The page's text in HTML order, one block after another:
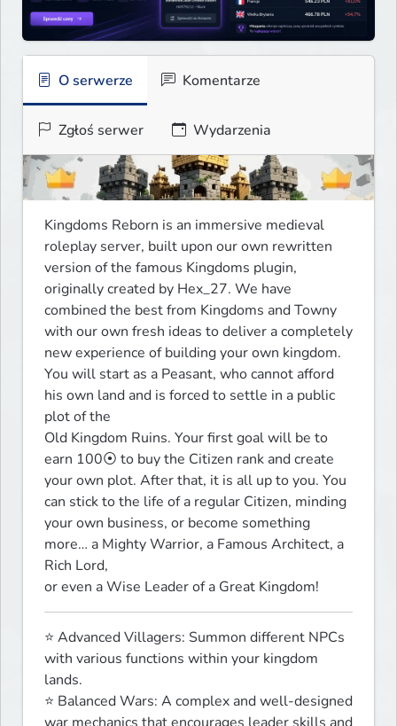
O serwerze Komentarze
Zgłoś serwer Wydarzenia
Kingdoms Reborn is an immersive medieval
roleplay server, built upon our own rewritten
version of the famous Kingdoms plugin,
originally created by Hex_27. We have
combined the best from Kingdoms and Towny
with our own fresh ideas to deliver a completely
new experience of building your own kingdom.
You will start as a Peasant, who cannot afford
his own land and is forced to settle in a public
plot of the
Old Kingdom Ruins. Your first goal will be to
earn 100⦿ to buy the Citizen rank and create
your own plot. After that, it is all up to you. You
can stick to the life of a regular Citizen, minding
your own business, or become something
more… a Mighty Warrior, a Famous Architect, a
Rich Lord,
or even a Wise Leader of a Great Kingdom!
⭐ Advanced Villagers: Summon different NPCs
with various functions within your kingdom
lands.
⭐ Balanced Wars: A complex and well-designed
war mechanics that encourages leader skills and